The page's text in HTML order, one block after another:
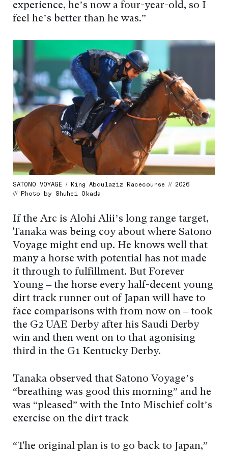
experience, he’s now a four-year-old, so I
feel he’s better than he was.”
SATONO VOYAGE / King Abdulaziz Racecourse // 2026
/// Photo by Shuhei Okada
If the Arc is Alohi Alii’s long range target,
Tanaka was being coy about where Satono
Voyage might end up. He knows well that
many a horse with potential has not made
it through to fulfillment. But Forever
Young – the horse every half-decent young
dirt track runner out of Japan will have to
face comparisons with from now on – took
the G2 UAE Derby after his Saudi Derby
win and then went on to that agonising
third in the G1 Kentucky Derby.
Tanaka observed that Satono Voyage’s
“breathing was good this morning” and he
was “pleased” with the Into Mischief colt’s
exercise on the dirt track
“The original plan is to go back to Japan,”